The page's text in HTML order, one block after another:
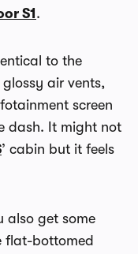
S1 .
to the
air vents,
screen
dash. It might not
’ cabin but it feels
also get some
flat-bottomed